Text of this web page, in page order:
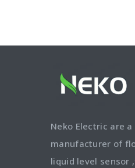
Neko Electric are
manufacturer of
liquid level sensor